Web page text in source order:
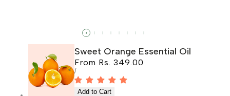
Sweet Orange Essential Oil
Sale
price
From Rs. 349.00
UNIT
PRICE
/PER